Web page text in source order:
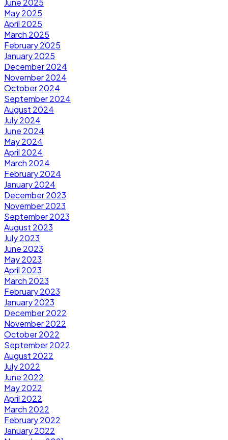
May 2025
April 2025
March 2025
February 2025
January 2025
December 2024
November 2024
October 2024
September 2024
August 2024
July 2024
June 2024
May 2024
April 2024
March 2024
February 2024
January 2024
December 2023
November 2023
September 2023
August 2023
July 2023
June 2023
May 2023
April 2023
March 2023
February 2023
January 2023
December 2022
November 2022
October 2022
September 2022
August 2022
July 2022
June 2022
May 2022
April 2022
March 2022
February 2022
January 2022